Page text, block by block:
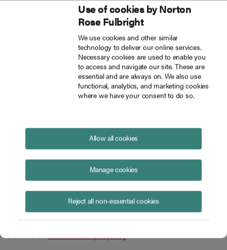
Use of cookies by Norton
Rose Fulbright
We use cookies and other similar
technology to deliver our online services.
Necessary cookies are used to enable you
to access and navigate our site. These are
essential and are always on. We also use
functional, analytics, and marketing cookies
where we have your consent to do so.
Allow all cookies
Manage cookies
Reject all non-essential cookies
Skip to main content
Inside Tech Law
The UPC’s jurisdiction may be expanding faster than its geographic footprint
The UPC’s jurisdiction may be
geographic footprint
July 03, 2026